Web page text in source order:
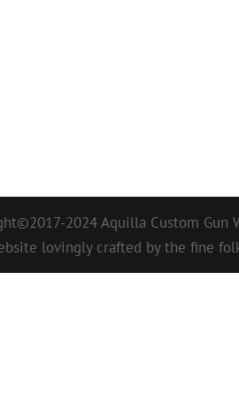
2024 Aquilla Custom Gun
lovingly crafted by the fine